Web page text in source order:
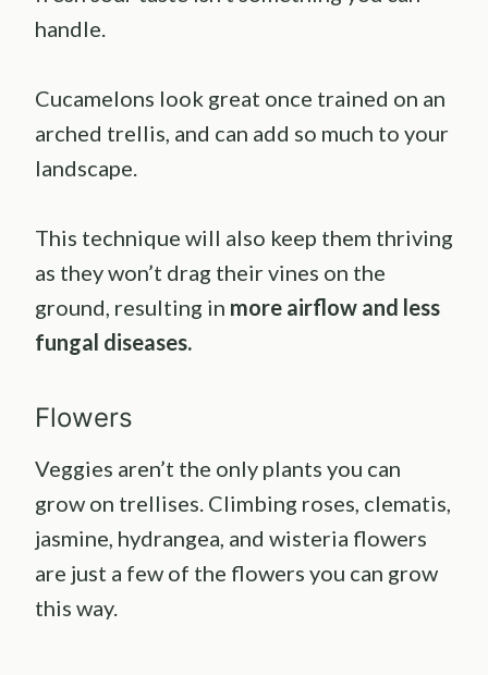
handle.
Cucamelons look great once trained on an
arched trellis, and can add so much to your
landscape.
This technique will also keep them thriving
as they won’t drag their vines on the
ground, resulting in more airflow and less
fungal diseases.
Flowers
Veggies aren’t the only plants you can
grow on trellises. Climbing roses, clematis,
jasmine, hydrangea, and wisteria flowers
are just a few of the flowers you can grow
this way.